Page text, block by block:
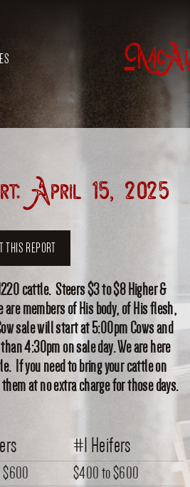
April 15, 2025
THIS REPORT
cattle. Steers $3 to $8 Higher &
are members of His body, of His flesh,
sale will start at 5:00pm Cows and
4:30pm on sale day. We are here
If you need to bring your cattle on
at no extra charge for those days.
#1 Heifers
$600 $400to$600